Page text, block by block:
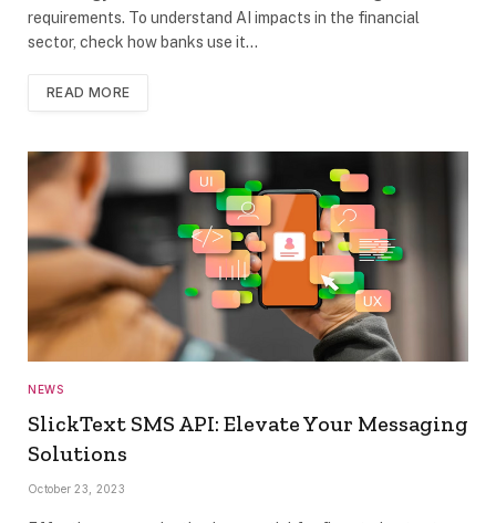
requirements. To understand AI impacts in the financial
sector, check how banks use it…
READ MORE
NEWS
SlickText SMS API: Elevate Your Messaging
Solutions
October 23, 2023